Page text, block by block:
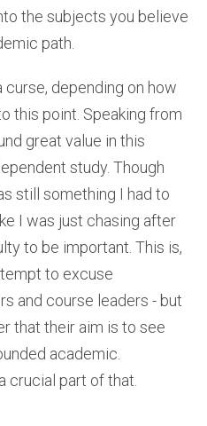
the subjects you believe
path.
depending on how
this point. Speaking from
great value in this
study. Though
still something I had to
I was just chasing after
to be important. This is,
to excuse
and course leaders - but
that their aim is to see
academic.
crucial part of that.